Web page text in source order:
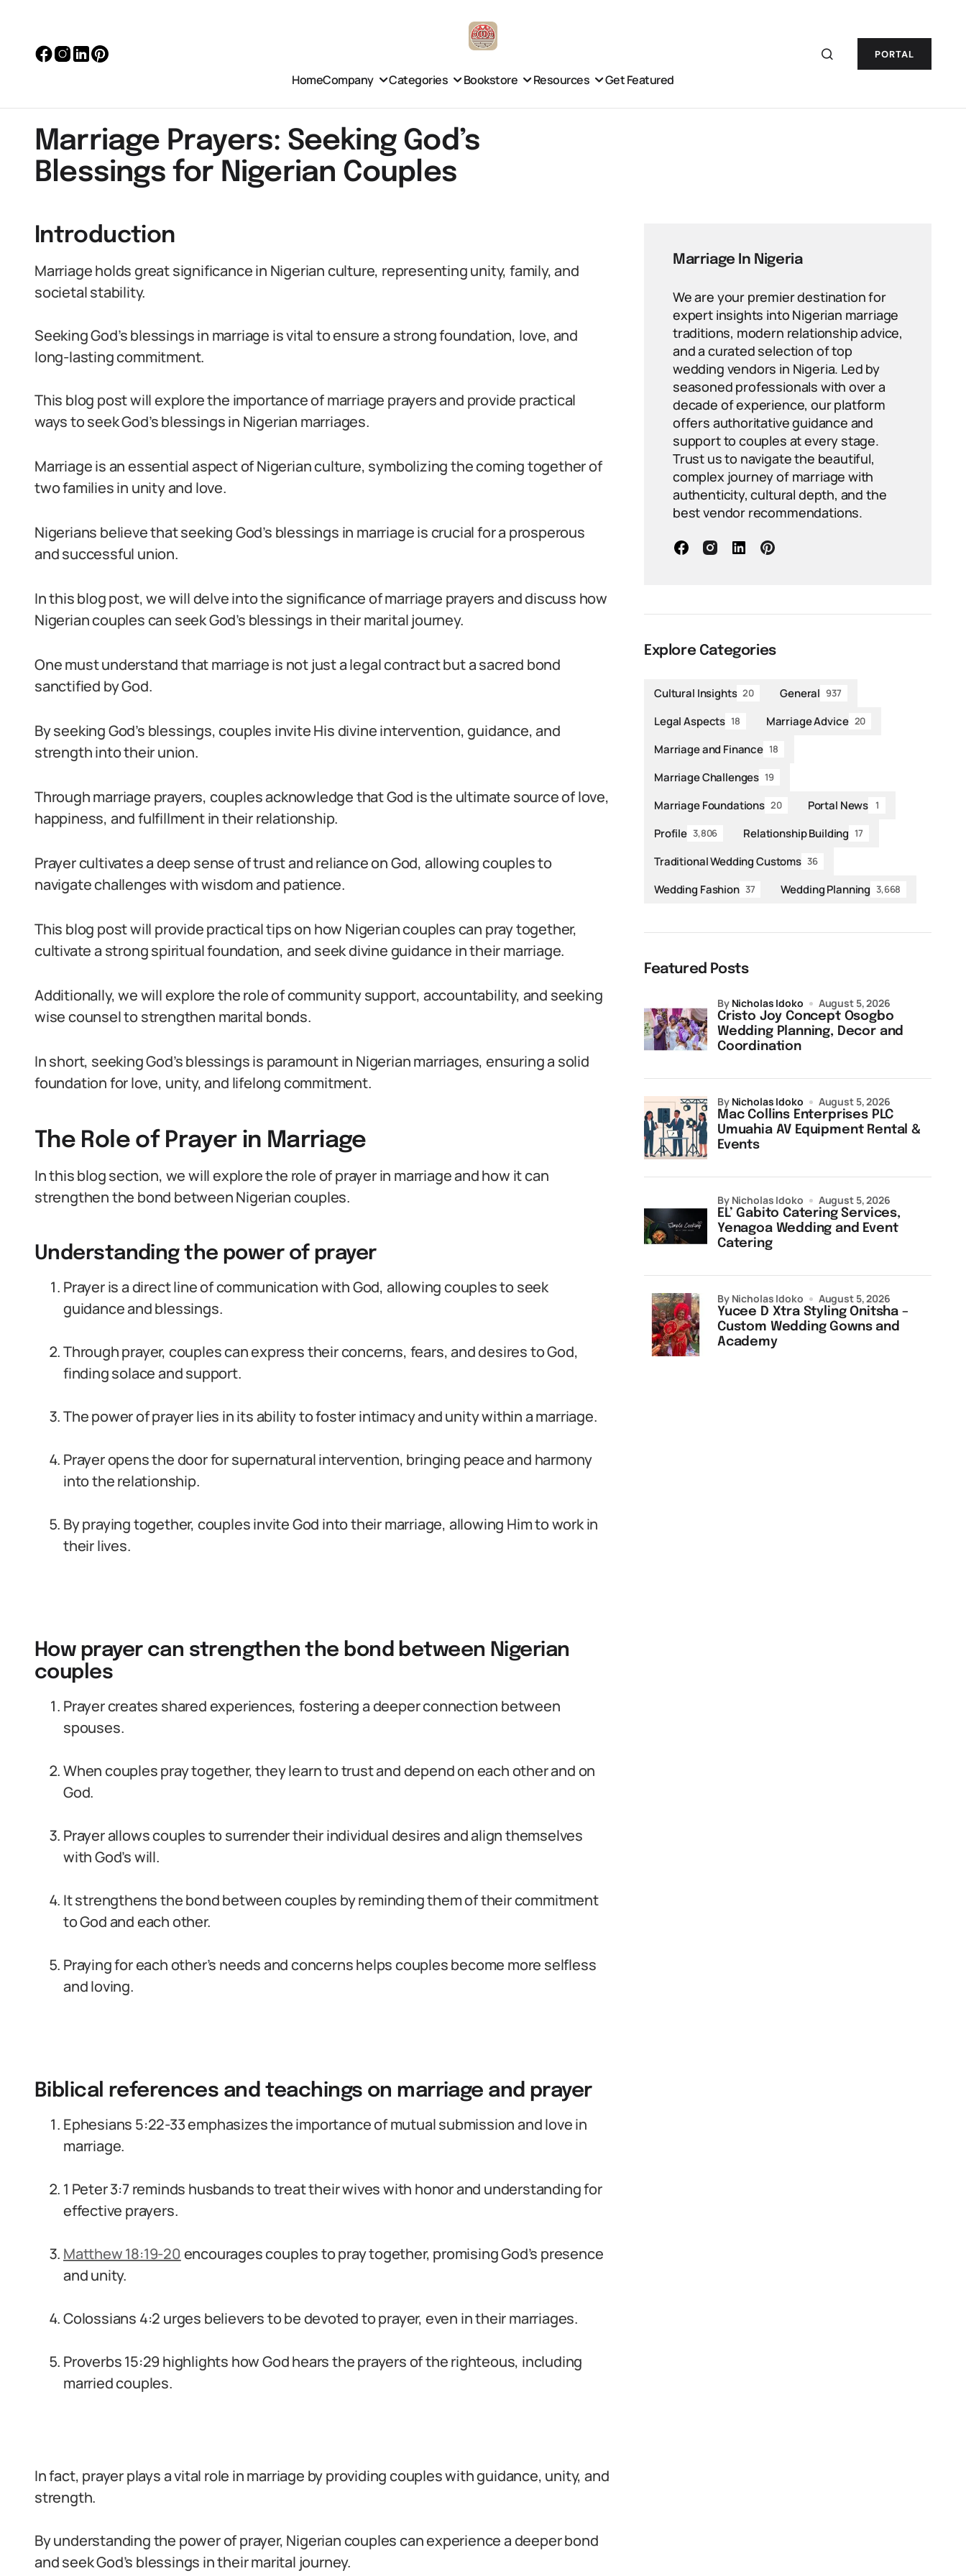
PORTAL
HomeCompany Categories Bookstore Resources Get Featured
Marriage Prayers: Seeking God’s
Blessings for Nigerian Couples
Introduction
Marriage holds great significance in Nigerian culture, representing unity, family, and
societal stability.
Seeking God’s blessings in marriage is vital to ensure a strong foundation, love, and
long-lasting commitment.
This blog post will explore the importance of marriage prayers and provide practical
ways to seek God’s blessings in Nigerian marriages.
Marriage is an essential aspect of Nigerian culture, symbolizing the coming together of
two families in unity and love.
Nigerians believe that seeking God’s blessings in marriage is crucial for a prosperous
and successful union.
In this blog post, we will delve into the significance of marriage prayers and discuss how
Nigerian couples can seek God’s blessings in their marital journey.
One must understand that marriage is not just a legal contract but a sacred bond
sanctified by God.
By seeking God’s blessings, couples invite His divine intervention, guidance, and
strength into their union.
Through marriage prayers, couples acknowledge that God is the ultimate source of love,
happiness, and fulfillment in their relationship.
Prayer cultivates a deep sense of trust and reliance on God, allowing couples to
navigate challenges with wisdom and patience.
This blog post will provide practical tips on how Nigerian couples can pray together,
cultivate a strong spiritual foundation, and seek divine guidance in their marriage.
Additionally, we will explore the role of community support, accountability, and seeking
wise counsel to strengthen marital bonds.
In short, seeking God’s blessings is paramount in Nigerian marriages, ensuring a solid
foundation for love, unity, and lifelong commitment.
The Role of Prayer in Marriage
In this blog section, we will explore the role of prayer in marriage and how it can
strengthen the bond between Nigerian couples.
Understanding the power of prayer
Prayer is a direct line of communication with God, allowing couples to seek
guidance and blessings.
Through prayer, couples can express their concerns, fears, and desires to God,
finding solace and support.
The power of prayer lies in its ability to foster intimacy and unity within a marriage.
Prayer opens the door for supernatural intervention, bringing peace and harmony
into the relationship.
By praying together, couples invite God into their marriage, allowing Him to work in
their lives.
How prayer can strengthen the bond between Nigerian
couples
Prayer creates shared experiences, fostering a deeper connection between
spouses.
When couples pray together, they learn to trust and depend on each other and on
God.
Prayer allows couples to surrender their individual desires and align themselves
with God’s will.
It strengthens the bond between couples by reminding them of their commitment
to God and each other.
Praying for each other’s needs and concerns helps couples become more selfless
and loving.
Biblical references and teachings on marriage and prayer
Ephesians 5:22-33 emphasizes the importance of mutual submission and love in
marriage.
1 Peter 3:7 reminds husbands to treat their wives with honor and understanding for
effective prayers.
Matthew 18:19-20 encourages couples to pray together, promising God’s presence
and unity.
Colossians 4:2 urges believers to be devoted to prayer, even in their marriages.
Proverbs 15:29 highlights how God hears the prayers of the righteous, including
married couples.
In fact, prayer plays a vital role in marriage by providing couples with guidance, unity, and
strength.
By understanding the power of prayer, Nigerian couples can experience a deeper bond
and seek God’s blessings in their marital journey.
Marriage In Nigeria
We are your premier destination for
expert insights into Nigerian marriage
traditions, modern relationship advice,
and a curated selection of top
wedding vendors in Nigeria. Led by
seasoned professionals with over a
decade of experience, our platform
offers authoritative guidance and
support to couples at every stage.
Trust us to navigate the beautiful,
complex journey of marriage with
authenticity, cultural depth, and the
best vendor recommendations.
Explore Categories
Cultural Insights 20 General 937
Legal Aspects 18 Marriage Advice 20
Marriage and Finance 18
Marriage Challenges 19
Marriage Foundations 20 Portal News 1
Profile 3,806 Relationship Building 17
Traditional Wedding Customs 36
Wedding Fashion 37 Wedding Planning 3,668
Featured Posts
Cristo Joy Concept Osogbo
Wedding Planning, Decor and
Coordination
by Nicholas Idoko August 5, 2026
Mac Collins Enterprises PLC
Umuahia AV Equipment Rental &
Events
by Nicholas Idoko August 5, 2026
EL’ Gabito Catering Services,
Yenagoa Wedding and Event
Catering
by Nicholas Idoko August 5, 2026
Yucee D Xtra Styling Onitsha –
Custom Wedding Gowns and
Academy
by Nicholas Idoko August 5, 2026